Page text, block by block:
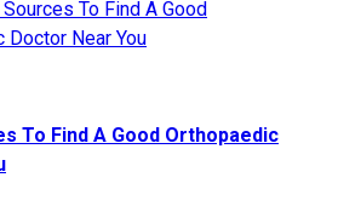
To Find A Good Orthopaedic